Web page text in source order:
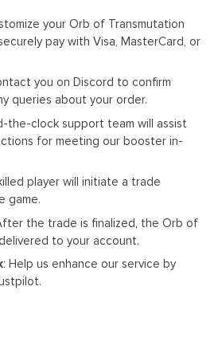
your Orb of Transmutation
pay with Visa, MasterCard, or
you on Discord to confirm
queries about your order.
the-clock support team will assist
for meeting our booster in-
player will initiate a trade
game.
the trade is finalized, the Orb of
to your account.
: Help us enhance our service by